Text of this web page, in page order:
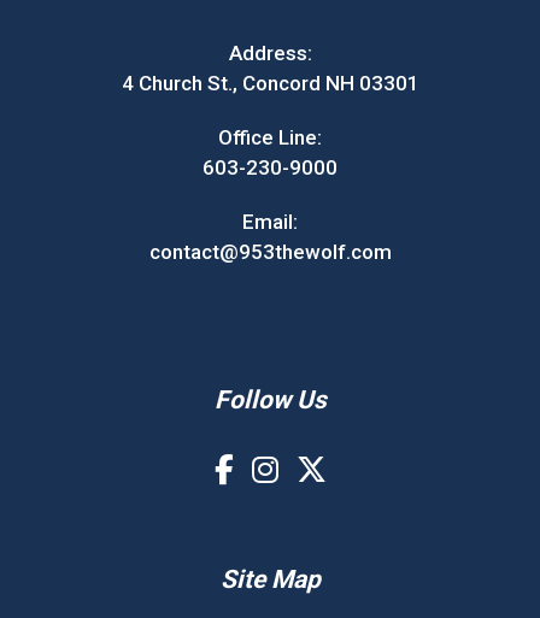
Address:
4 Church St., Concord NH 03301
Office Line:
603-230-9000
Email:
contact@953thewolf.com
Follow Us
Site Map